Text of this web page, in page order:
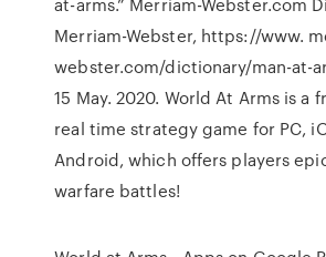
Merriam-Webster, https://www.
webster.com/dictionary/man-at-
15 May. 2020. World At Arms is a
real time strategy game for PC,
Android, which offers players
warfare battles!